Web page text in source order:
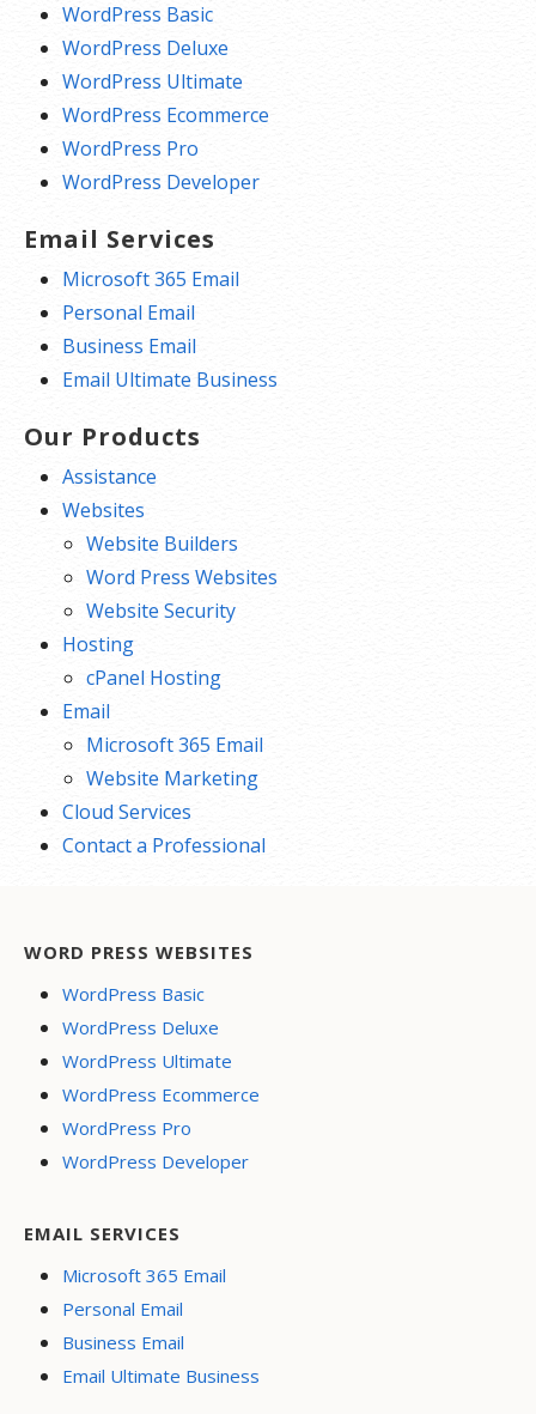
WordPress Basic
WordPress Deluxe
WordPress Ultimate
WordPress Ecommerce
WordPress Pro
WordPress Developer
Email Services
Microsoft 365 Email
Personal Email
Business Email
Email Ultimate Business
Our Products
Assistance
Websites
Website Builders
Word Press Websites
Website Security
Hosting
cPanel Hosting
Email
Microsoft 365 Email
Website Marketing
Cloud Services
Contact a Professional
WORD PRESS WEBSITES
WordPress Basic
WordPress Deluxe
WordPress Ultimate
WordPress Ecommerce
WordPress Pro
WordPress Developer
EMAIL SERVICES
Microsoft 365 Email
Personal Email
Business Email
Email Ultimate Business